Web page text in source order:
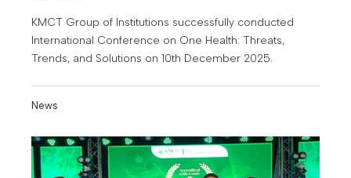
KMCT Group of Institutions successfully conducted
International Conference on One Health: Threats,
Trends, and Solutions on 10th December 2025.
News